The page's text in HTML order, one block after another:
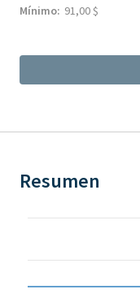
Mínimo: 91,00 $
Resumen
Chart
The chart has 1 Y